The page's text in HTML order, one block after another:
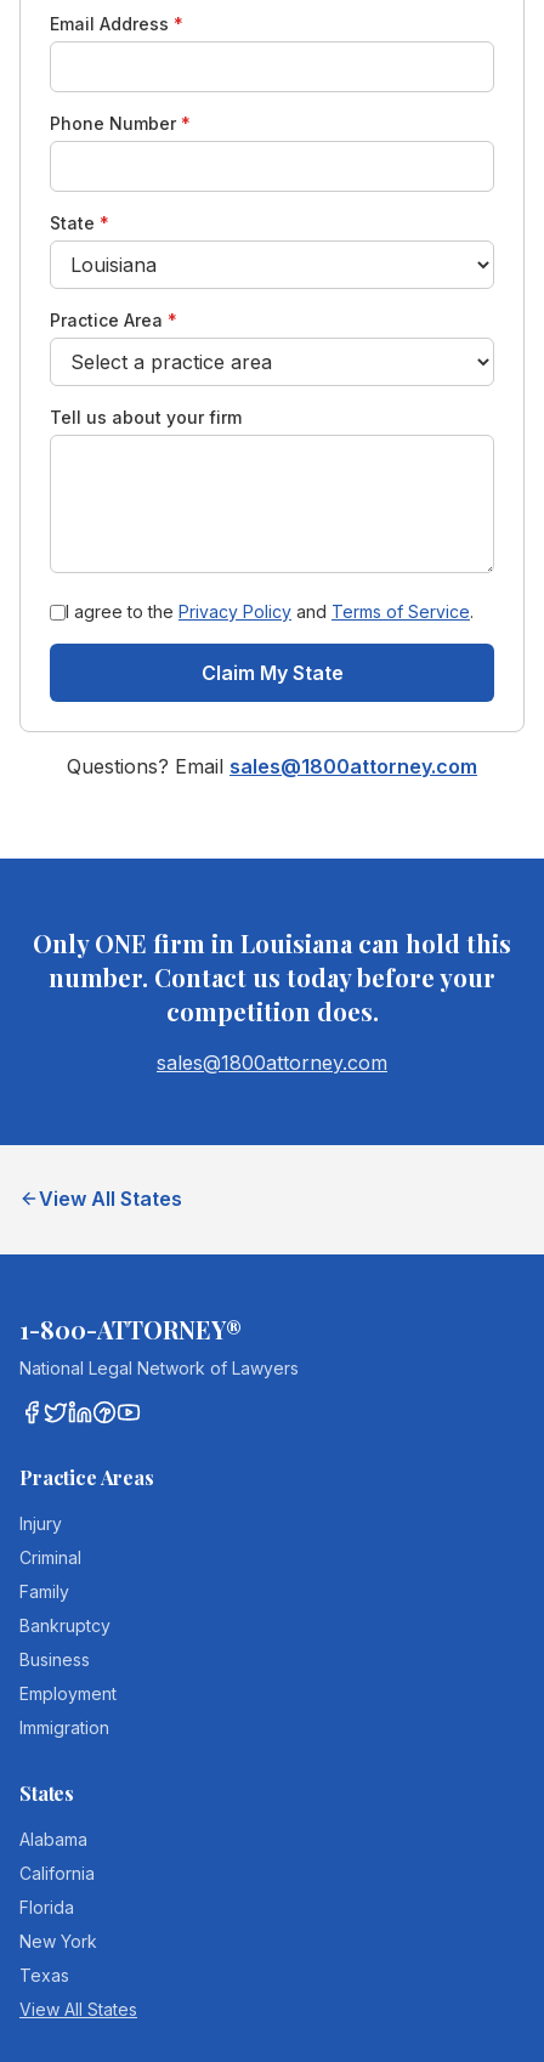
Email Address *
Phone Number *
State *
Practice Area *
Tell us about your firm
I agree to the Privacy Policy and Terms of Service.
Claim My State
Questions? Email sales@1800attorney.com
Only ONE firm in Louisiana can hold this
number. Contact us today before your
competition does.
sales@1800attorney.com
View All States
1-800-ATTORNEY®
National Legal Network of Lawyers
Practice Areas
Injury
Criminal
Family
Bankruptcy
Business
Employment
Immigration
States
Alabama
California
Florida
New York
Texas
View All States